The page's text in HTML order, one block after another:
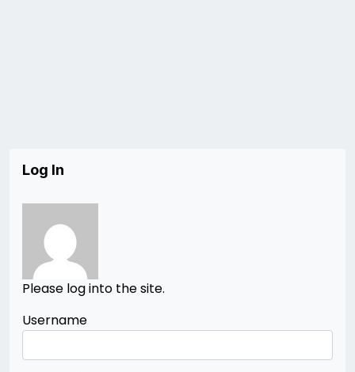
Log In
Please log into the site.
Username